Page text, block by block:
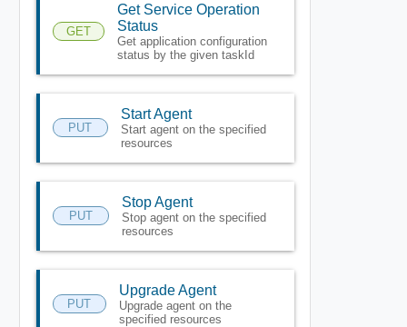
GET
Get Service Operation
Status
Get application configuration
status by the given taskId
PUT
Start Agent
Start agent on the specified
resources
PUT
Stop Agent
Stop agent on the specified
resources
PUT
Upgrade Agent
Upgrade agent on the
specified resources